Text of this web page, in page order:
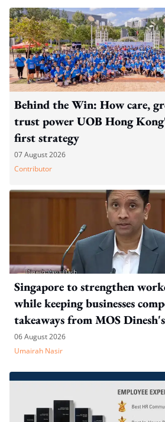
Behind the Win: How care,
trust power UOB Hong
first strategy
07 August 2026
Contributor
Singapore to strengthen
while keeping businesses
takeaways from MOS
WP's motion
06 August 2026
Umairah Nasir